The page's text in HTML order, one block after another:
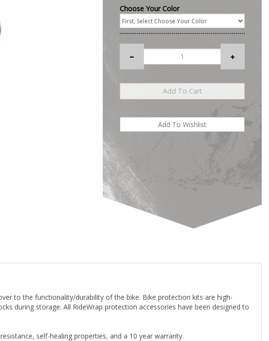
Choose Your Color
to the functionality/durability of the bike. Bike protection kits are high-
during storage. All RideWrap protection accessories have been designed to
self-healing properties, and a 10 year warranty.